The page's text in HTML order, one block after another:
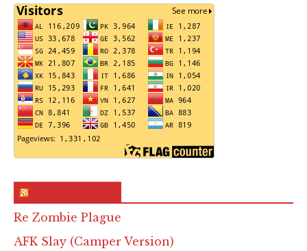
Re Zombie Plague
AFK Slay (Camper Version)